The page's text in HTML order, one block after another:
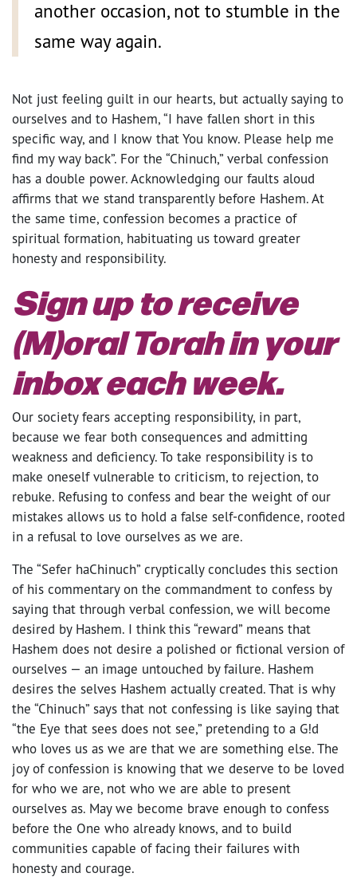
another occasion, not to stumble in the
same way again.
Not just feeling guilt in our hearts, but actually saying to
ourselves and to Hashem, “I have fallen short in this
specific way, and I know that You know. Please help me
find my way back”. For the “Chinuch,” verbal confession
has a double power. Acknowledging our faults aloud
affirms that we stand transparently before Hashem. At
the same time, confession becomes a practice of
spiritual formation, habituating us toward greater
honesty and responsibility.
Sign up to receive
(M)oral Torah in your
inbox each week.
Our society fears accepting responsibility, in part,
because we fear both consequences and admitting
weakness and deficiency. To take responsibility is to
make oneself vulnerable to criticism, to rejection, to
rebuke. Refusing to confess and bear the weight of our
mistakes allows us to hold a false self-confidence, rooted
in a refusal to love ourselves as we are.
The “Sefer haChinuch” cryptically concludes this section
of his commentary on the commandment to confess by
saying that through verbal confession, we will become
desired by Hashem. I think this “reward” means that
Hashem does not desire a polished or fictional version of
ourselves — an image untouched by failure. Hashem
desires the selves Hashem actually created. That is why
the “Chinuch” says that not confessing is like saying that
“the Eye that sees does not see,” pretending to a G!d
who loves us as we are that we are something else. The
joy of confession is knowing that we deserve to be loved
for who we are, not who we are able to present
ourselves as. May we become brave enough to confess
before the One who already knows, and to build
communities capable of facing their failures with
honesty and courage.